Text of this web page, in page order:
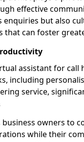
effective
enquiries but also
that can foster
assistant for call
including
service,
business owners to
while their